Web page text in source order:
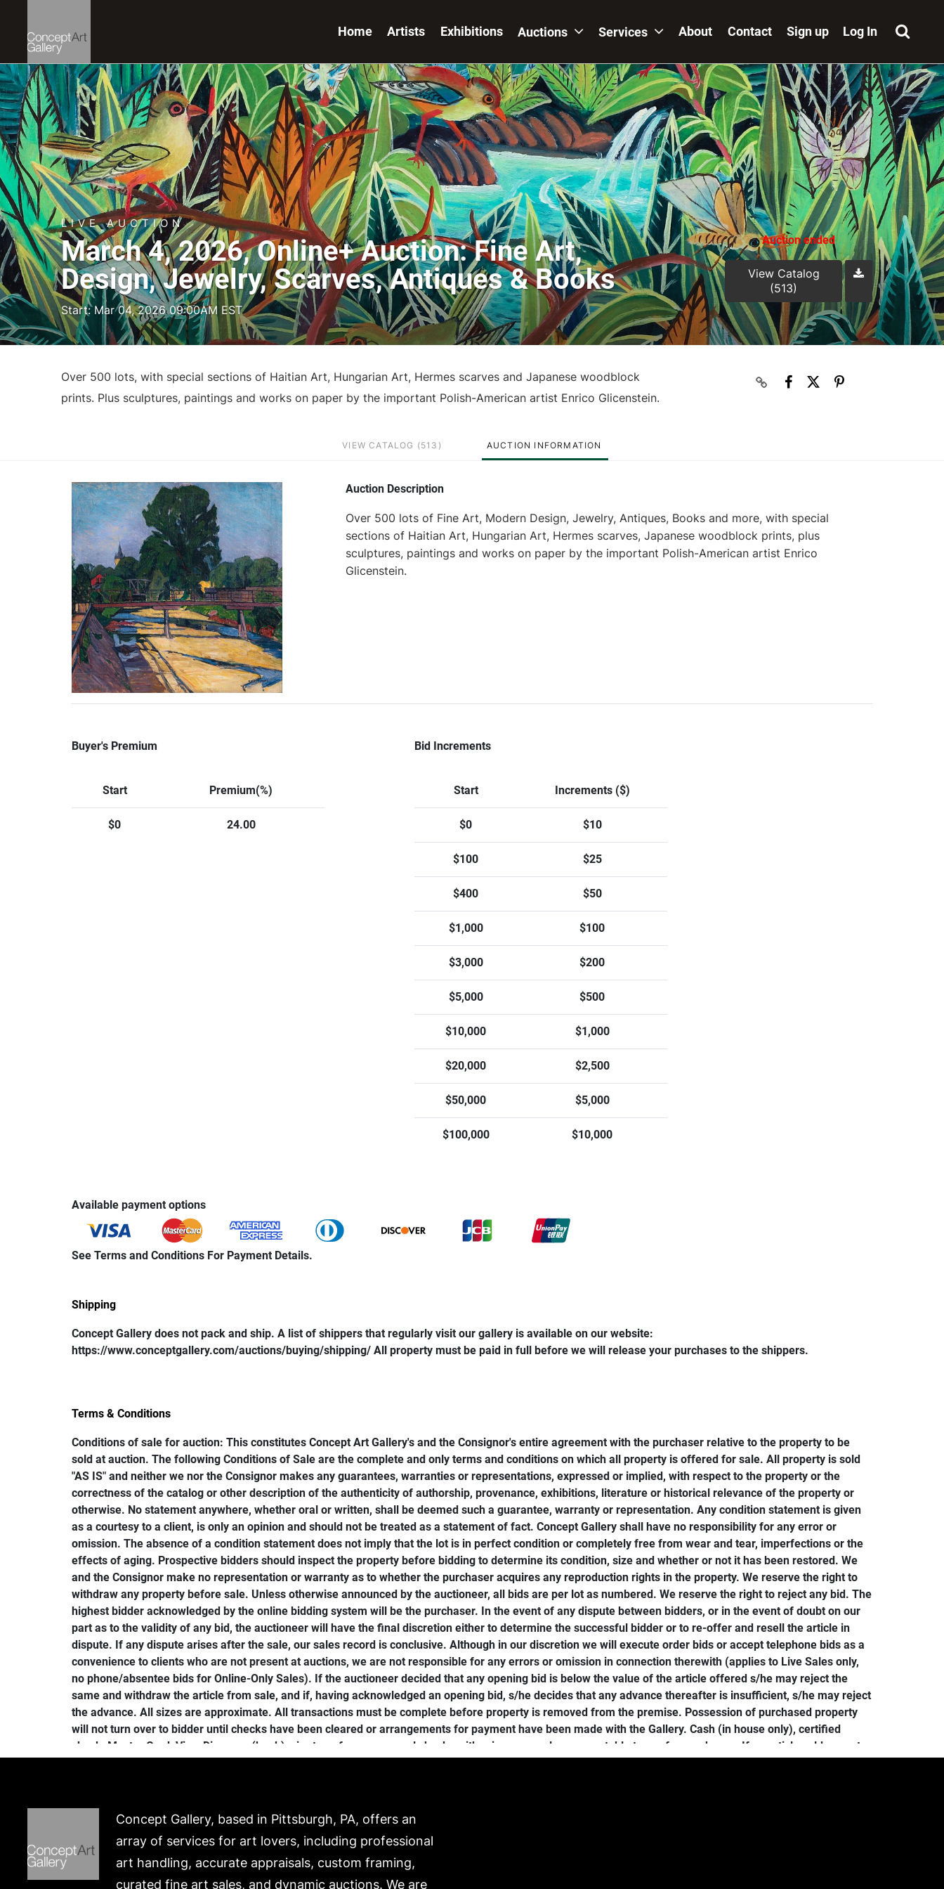
Home Artists Exhibitions Auctions Services About Contact Sign up Log In
LIVE AUCTION
March 4, 2026, Online+ Auction: Fine Art,
Design, Jewelry, Scarves, Antiques & Books
Start: Mar 04, 2026 09:00AM EST
Auction ended
View Catalog
(513)
Over 500 lots, with special sections of Haitian Art, Hungarian Art, Hermes scarves and Japanese woodblock
prints. Plus sculptures, paintings and works on paper by the important Polish-American artist Enrico Glicenstein.
VIEW CATALOG (513) AUCTION INFORMATION
Auction Description
Over 500 lots of Fine Art, Modern Design, Jewelry, Antiques, Books and more, with special
sections of Haitian Art, Hungarian Art, Hermes scarves, Japanese woodblock prints, plus
sculptures, paintings and works on paper by the important Polish-American artist Enrico
Glicenstein.
Buyer's Premium
Start Premium(%)
$0 24.00
Bid Increments
Start Increments ($)
$0 $10
$100 $25
$400 $50
$1,000 $100
$3,000 $200
$5,000 $500
$10,000 $1,000
$20,000 $2,500
$50,000 $5,000
$100,000 $10,000
Available payment options
See Terms and Conditions For Payment Details.
Shipping
Concept Gallery does not pack and ship. A list of shippers that regularly visit our gallery is available on our website:
https://www.conceptgallery.com/auctions/buying/shipping/ All property must be paid in full before we will release your purchases to the shippers.
Terms & Conditions
Conditions of sale for auction: This constitutes Concept Art Gallery's and the Consignor's entire agreement with the purchaser relative to the property to be
sold at auction. The following Conditions of Sale are the complete and only terms and conditions on which all property is offered for sale. All property is sold
"AS IS" and neither we nor the Consignor makes any guarantees, warranties or representations, expressed or implied, with respect to the property or the
correctness of the catalog or other description of the authenticity of authorship, provenance, exhibitions, literature or historical relevance of the property or
otherwise. No statement anywhere, whether oral or written, shall be deemed such a guarantee, warranty or representation. Any condition statement is given
as a courtesy to a client, is only an opinion and should not be treated as a statement of fact. Concept Gallery shall have no responsibility for any error or
omission. The absence of a condition statement does not imply that the lot is in perfect condition or completely free from wear and tear, imperfections or the
effects of aging. Prospective bidders should inspect the property before bidding to determine its condition, size and whether or not it has been restored. We
and the Consignor make no representation or warranty as to whether the purchaser acquires any reproduction rights in the property. We reserve the right to
withdraw any property before sale. Unless otherwise announced by the auctioneer, all bids are per lot as numbered. We reserve the right to reject any bid. The
highest bidder acknowledged by the online bidding system will be the purchaser. In the event of any dispute between bidders, or in the event of doubt on our
part as to the validity of any bid, the auctioneer will have the final discretion either to determine the successful bidder or to re-offer and resell the article in
dispute. If any dispute arises after the sale, our sales record is conclusive. Although in our discretion we will execute order bids or accept telephone bids as a
convenience to clients who are not present at auctions, we are not responsible for any errors or omission in connection therewith (applies to Live Sales only,
no phone/absentee bids for Online-Only Sales). If the auctioneer decided that any opening bid is below the value of the article offered s/he may reject the
same and withdraw the article from sale, and if, having acknowledged an opening bid, s/he decides that any advance thereafter is insufficient, s/he may reject
the advance. All sizes are approximate. All transactions must be complete before property is removed from the premise. Possession of purchased property
will not turn over to bidder until checks have been cleared or arrangements for payment have been made with the Gallery. Cash (in house only), certified
check, Master Card, Visa, Discover, (bank) wire transfer, or personal checks with prior approval are acceptable terms for purchases. If an article sold cannot
Additional charges may apply to oversize lots. Shipping can be arranged through any third-party shipper (find list of suggested shippers at our website).
Merchandise not picked up will be re-auctioned or resold without further notice to the purchaser and payments will be forfeited. Further, in the event of loss or
such resale, the original will be responsible. Property not picked up within one (1) month may be re-auctioned or resold without further notice to the buyer, and
payment will be forfeited. Merchandise will be packed and transported by the purchaser at their own risk and expense. Bidding on merchandise automatically
constitutes agreement with these terms. IMPORTANT NOTICE: A premium of 24% will apply to all property sold at bid.conceptgallery.com, to be paid by buyer
Concept Gallery, based in Pittsburgh, PA, offers an
array of services for art lovers, including professional
art handling, accurate appraisals, custom framing,
curated fine art sales, and dynamic auctions. We are